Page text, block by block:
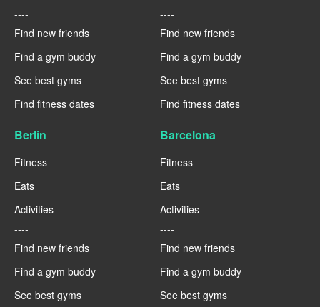
----
Find new friends
Find a gym buddy
See best gyms
Find fitness dates
----
Find new friends
Find a gym buddy
See best gyms
Find fitness dates
Berlin
Fitness
Eats
Activities
----
Find new friends
Find a gym buddy
See best gyms
Barcelona
Fitness
Eats
Activities
----
Find new friends
Find a gym buddy
See best gyms